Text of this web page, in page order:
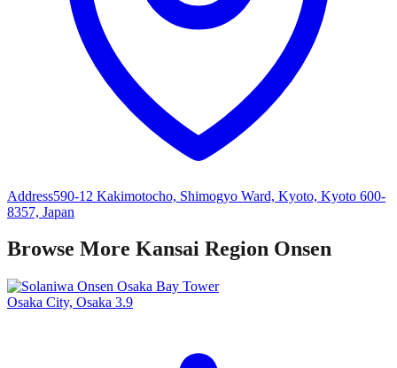
Address590-12 Kakimotocho, Shimogyo Ward, Kyoto, Kyoto 600-
8357, Japan
Browse More Kansai Region Onsen
Osaka City, Osaka 3.9